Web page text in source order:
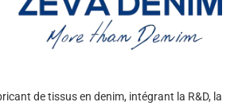
de tissus en denim, intégrant la R&D, la